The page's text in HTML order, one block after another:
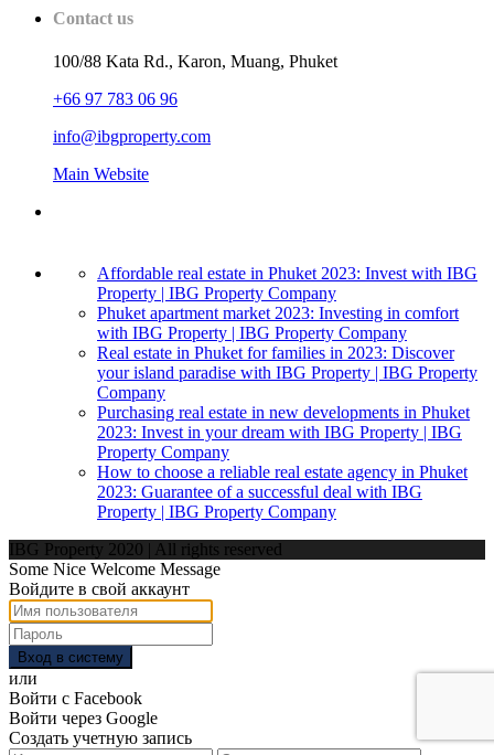
Contact us
100/88 Kata Rd., Karon, Muang, Phuket
+66 97 783 06 96
info@ibgproperty.com
Main Website
Affordable real estate in Phuket 2023: Invest with IBG
Property | IBG Property Company
Phuket apartment market 2023: Investing in comfort
with IBG Property | IBG Property Company
Real estate in Phuket for families in 2023: Discover
your island paradise with IBG Property | IBG Property
Company
Purchasing real estate in new developments in Phuket
2023: Invest in your dream with IBG Property | IBG
Property Company
How to choose a reliable real estate agency in Phuket
2023: Guarantee of a successful deal with IBG
Property | IBG Property Company
IBG Property 2020 | All rights reserved
Some Nice Welcome Message
Войдите в свой аккаунт
Вход в систему
или
Войти с Facebook
Войти через Google
Создать учетную запись